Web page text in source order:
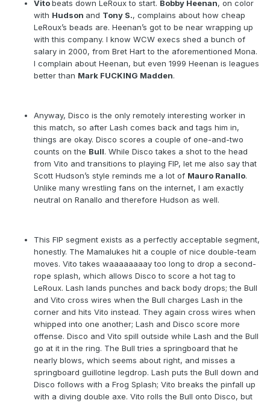
Vitobeats down LeRoux to start. Bobby Heenan, on color
with Hudson and Tony S., complains about how cheap
LeRoux’s beads are. Heenan’s got to be near wrapping up
with this company. I know WCW execs shed a bunch of
salary in 2000, from Bret Hart to the aforementioned Mona.
I complain about Heenan, but even 1999 Heenan is leagues
better than Mark FUCKING Madden.
Anyway, Disco is the only remotely interesting worker in
this match, so after Lash comes back and tags him in,
things are okay. Disco scores a couple of one-and-two
counts on the Bull. While Disco takes a shot to the head
from Vito and transitions to playing FIP, let me also say that
Scott Hudson’s style reminds me a lot of Mauro Ranallo.
Unlike many wrestling fans on the internet, I am exactly
neutral on Ranallo and therefore Hudson as well.
This FIP segment exists as a perfectly acceptable segment,
honestly. The Mamalukes hit a couple of nice double-team
moves. Vito takes waaaaaaaay too long to drop a second-
rope splash, which allows Disco to score a hot tag to
LeRoux. Lash lands punches and back body drops; the Bull
and Vito cross wires when the Bull charges Lash in the
corner and hits Vito instead. They again cross wires when
whipped into one another; Lash and Disco score more
offense. Disco and Vito spill outside while Lash and the Bull
go at it in the ring. The Bull tries a springboard that he
nearly blows, which seems about right, and misses a
springboard guillotine legdrop. Lash puts the Bull down and
Disco follows with a Frog Splash; Vito breaks the pinfall up
with a diving double axe. Vito rolls the Bull onto Disco, but